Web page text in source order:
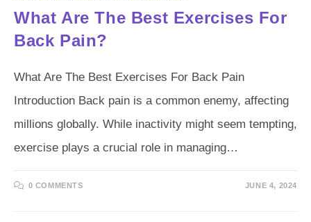
What Are The Best Exercises For
Back Pain?
What Are The Best Exercises For Back Pain
Introduction Back pain is a common enemy, affecting
millions globally. While inactivity might seem tempting,
exercise plays a crucial role in managing…
0 COMMENTS JUNE 4, 2024